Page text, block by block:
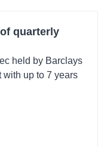
quarterly
held by Barclays
up to 7 years